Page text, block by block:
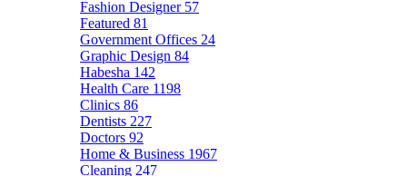
Fashion Designer 57
Featured 81
Government Offices 24
Graphic Design 84
Habesha 142
Health Care 1198
Clinics 86
Dentists 227
Doctors 92
Home & Business 1967
Cleaning 247